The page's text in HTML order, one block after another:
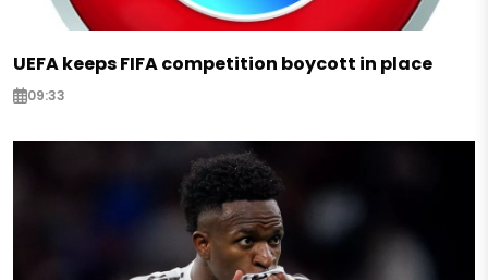
UEFA keeps FIFA competition boycott in place
09:33